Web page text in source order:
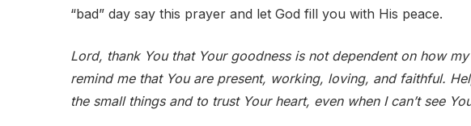
“bad” day say this prayer and let God fill you with His peace.
Lord, thank You that Your goodness is not dependent on how
remind me that You are present, working, loving, and faithful.
the small things and to trust Your heart, even when I can’t see